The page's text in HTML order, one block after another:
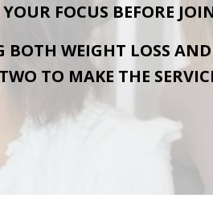
YOUR FOCUS BEFORE
BOTH WEIGHT LOSS
TO MAKE THE